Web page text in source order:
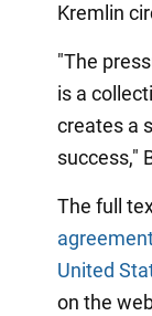
Kremlin
"The
is a
creates a
success,"
The full
United
on the